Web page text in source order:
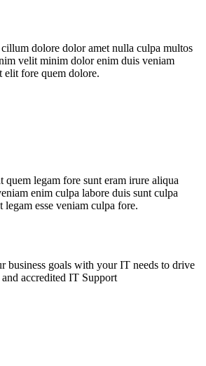
dolore dolor amet nulla culpa multos
velit minim dolor enim duis veniam
elit fore quem dolore.
quem legam fore sunt eram irure aliqua
enim culpa labore duis sunt culpa
esse veniam culpa fore.
business goals with your IT needs to drive
accredited IT Support